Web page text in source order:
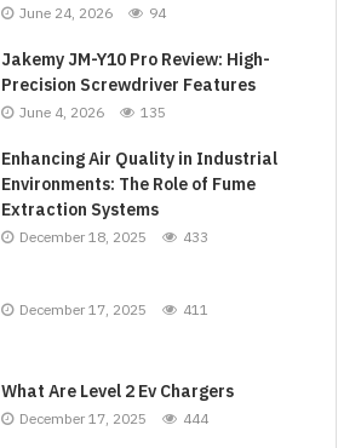
June 24, 2026 94
Jakemy JM-Y10 Pro Review: High-
Precision Screwdriver Features
June 4, 2026 135
Enhancing Air Quality in Industrial
Environments: The Role of Fume
Extraction Systems
December 18, 2025 433
December 17, 2025 411
What Are Level 2 Ev Chargers
December 17, 2025 444